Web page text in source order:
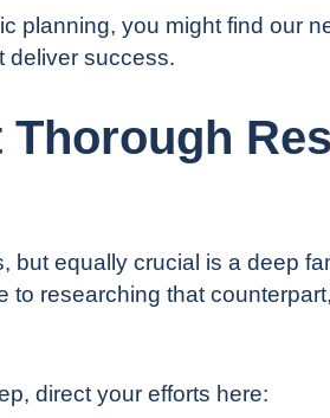
planning, you might find our
deliver success.
but equally crucial is a deep
to researching that
direct your efforts here: